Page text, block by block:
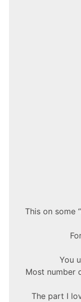
This on some
You
Most number
The part I